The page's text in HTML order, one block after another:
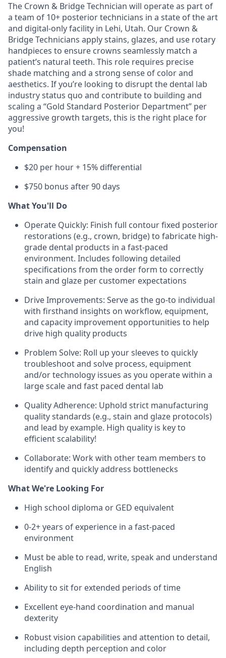
The Crown & Bridge Technician will operate as part of
a team of 10+ posterior technicians in a state of the art
and digital-only facility in Lehi, Utah. Our Crown &
Bridge Technicians apply stains, glazes, and use rotary
handpieces to ensure crowns seamlessly match a
patient’s natural teeth. This role requires precise
shade matching and a strong sense of color and
aesthetics. If you’re looking to disrupt the dental lab
industry status quo and contribute to building and
scaling a “Gold Standard Posterior Department” per
aggressive growth targets, this is the right place for
you!
Compensation
$20 per hour + 15% differential
$750 bonus after 90 days
What You'll Do
Operate Quickly: Finish full contour fixed posterior
restorations (e.g., crown, bridge) to fabricate high-
grade dental products in a fast-paced
environment. Includes following detailed
specifications from the order form to correctly
stain and glaze per customer expectations
Drive Improvements: Serve as the go-to individual
with firsthand insights on workflow, equipment,
and capacity improvement opportunities to help
drive high quality products
Problem Solve: Roll up your sleeves to quickly
troubleshoot and solve process, equipment
and/or technology issues as you operate within a
large scale and fast paced dental lab
Quality Adherence: Uphold strict manufacturing
quality standards (e.g., stain and glaze protocols)
and lead by example. High quality is key to
efficient scalability!
Collaborate: Work with other team members to
identify and quickly address bottlenecks
What We're Looking For
High school diploma or GED equivalent
0-2+ years of experience in a fast-paced
environment
Must be able to read, write, speak and understand
English
Ability to sit for extended periods of time
Excellent eye-hand coordination and manual
dexterity
Robust vision capabilities and attention to detail,
including depth perception and color